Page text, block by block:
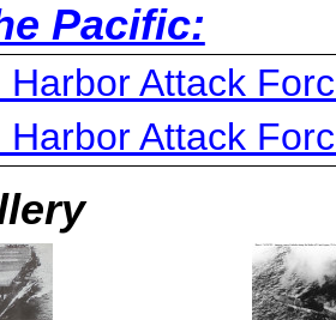
Pacific:
Harbor Attack
Harbor Attack